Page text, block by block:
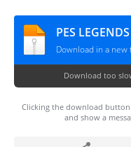
Download in a new
Download too
Clicking the download
and show a